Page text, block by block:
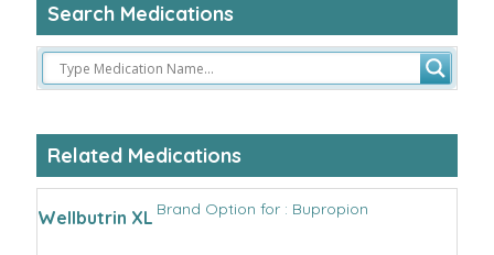
Search Medications
Related Medications
Wellbutrin XL Brand Option for : Bupropion